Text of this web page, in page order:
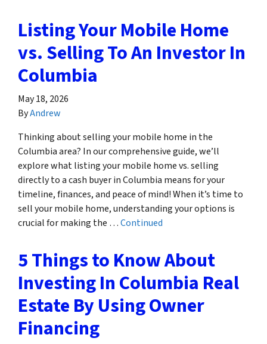
Listing Your Mobile Home
vs. Selling To An Investor In
Columbia
May 18, 2026
ByAndrew
Thinking about selling your mobile home in the
Columbia area? In our comprehensive guide, we’ll
explore what listing your mobile home vs. selling
directly to a cash buyer in Columbia means for your
timeline, finances, and peace of mind! When it’s time to
sell your mobile home, understanding your options is
crucial for making the …Continued
5 Things to Know About
Investing In Columbia Real
Estate By Using Owner
Financing